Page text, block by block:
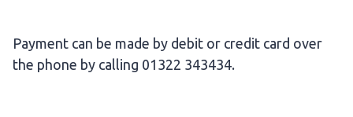
Payment can be made by debit or credit card over
the phone by calling 01322 343434.